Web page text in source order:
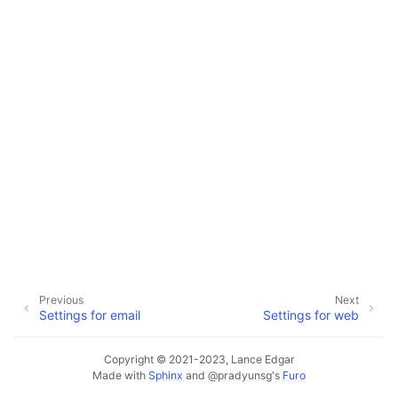
navigation of Available Settings Next
Settings for web
Previous
Settings for email
Copyright © 2021-2023, Lance Edgar
Made with Sphinx and @pradyunsg's Furo